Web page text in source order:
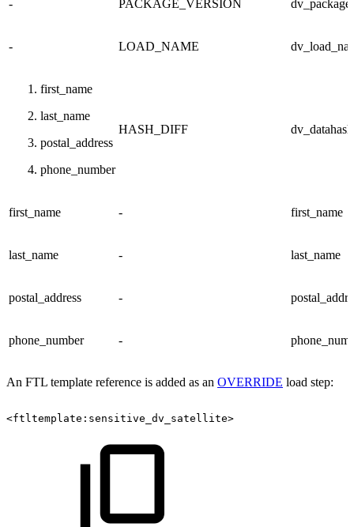
- PACKAGE_VERSION
- LOAD_NAME
first_name
last_name
postal_address
phone_number
HASH_DIFF dv_datahash
first_name - first_name
last_name - last_name
postal_address -
phone_number -
An FTL template reference is added as an OVERRIDE load step:
<ftltemplate:sensitive_dv_satellite>